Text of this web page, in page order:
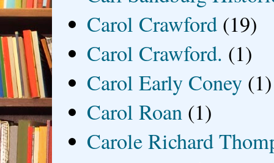
Carol Crawford (19)
Carol Crawford. (1)
Carol Early Coney (1)
Carol Roan (1)
Carole Richard